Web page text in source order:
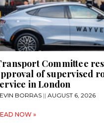
Committee
of supervised
in London
BORRAS AUGUST 6, 2026
NOW »